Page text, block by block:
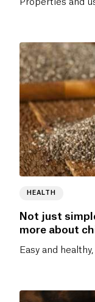
Properties and
HEALTH
Not just
more about
Easy and